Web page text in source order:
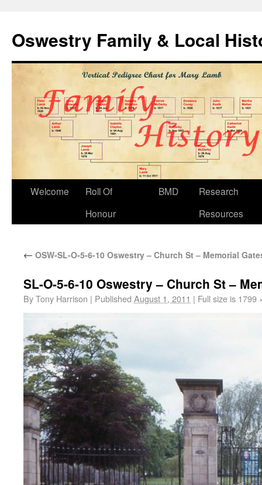
Oswestry Family & Local
Welcome
Roll Of
Honour
BMD
Research
Resources
← OSW-SL-O-5-6-10 Oswestry – Church St – Memorial
SL-O-5-6-10 Oswestry – Church St –
ByTony Harrison | Published August 1, 2011 | Full size is 1799